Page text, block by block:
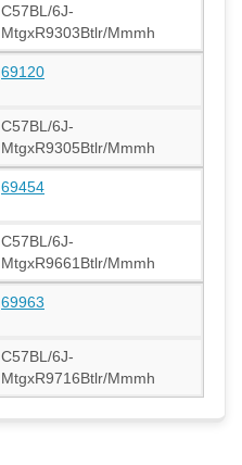
C57BL/6J-
MtgxR9303Btlr/Mmmh
69120
C57BL/6J-
MtgxR9305Btlr/Mmmh
69454
C57BL/6J-
MtgxR9661Btlr/Mmmh
69963
C57BL/6J-
MtgxR9716Btlr/Mmmh